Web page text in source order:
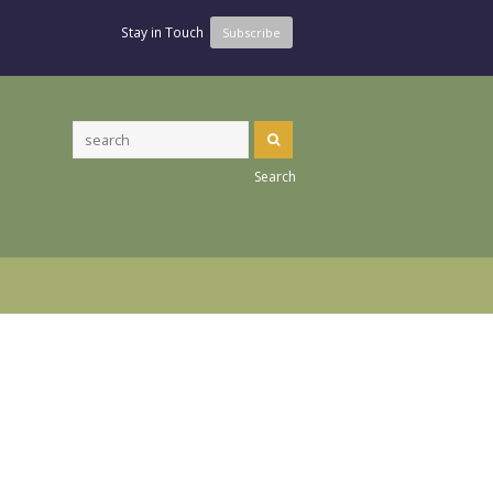
Stay in Touch Subscribe
Search